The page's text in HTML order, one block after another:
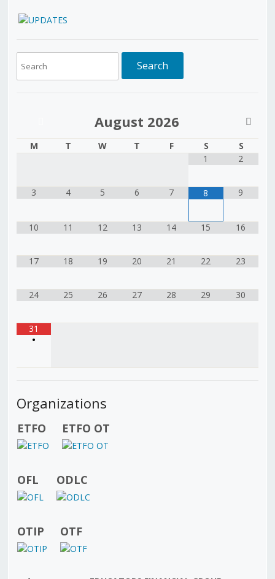
August 2026
M T W T F S
S
1
2
3 4 5 6 7 8 9
10 11 12 13 14 15 16
17 18 19 20 21 22 23
24 25 26 27 28 29 30
31
•
Organizations
ETFO ETFO OT
OFL ODLC
OTIP OTF